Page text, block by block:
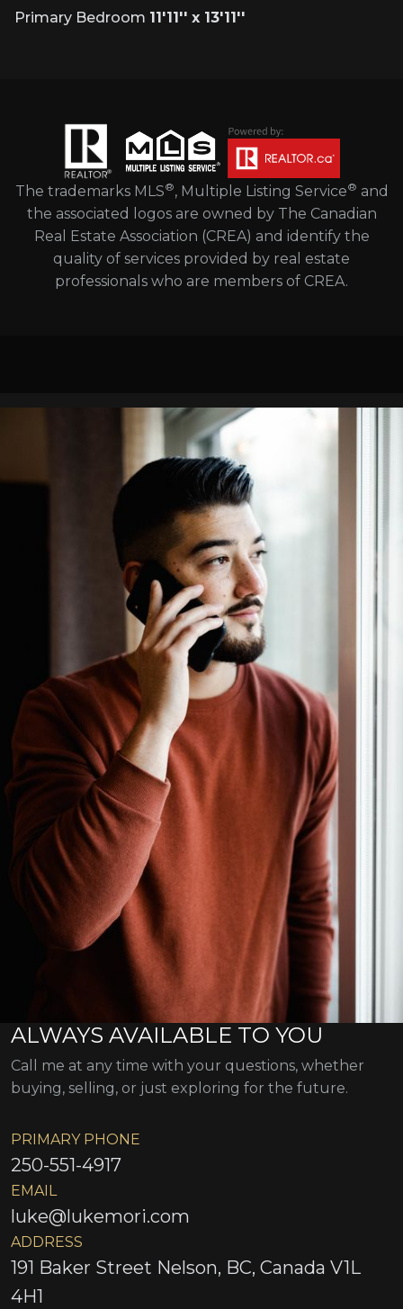
Primary Bedroom 11'11'' x 13'11''
The trademarks MLS®, Multiple Listing Service® and
the associated logos are owned by The Canadian
Real Estate Association (CREA) and identify the
quality of services provided by real estate
professionals who are members of CREA.
ALWAYS AVAILABLE TO YOU
Call me at any time with your questions, whether
buying, selling, or just exploring for the future.
PRIMARY PHONE
250-551-4917
EMAIL
luke@lukemori.com
ADDRESS
191 Baker Street Nelson, BC, Canada V1L
4H1